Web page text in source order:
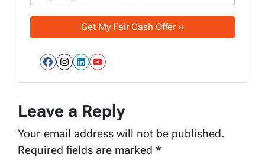
Facebook
Instagram
LinkedIn
YouTube
Leave a Reply
Your email address will not be published.
Required fields are marked *